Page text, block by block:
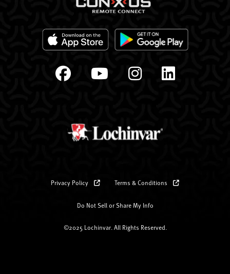
Privacy Policy Terms & Conditions
Do Not Sell or Share My Info
©2025 Lochinvar. All Rights Reserved.